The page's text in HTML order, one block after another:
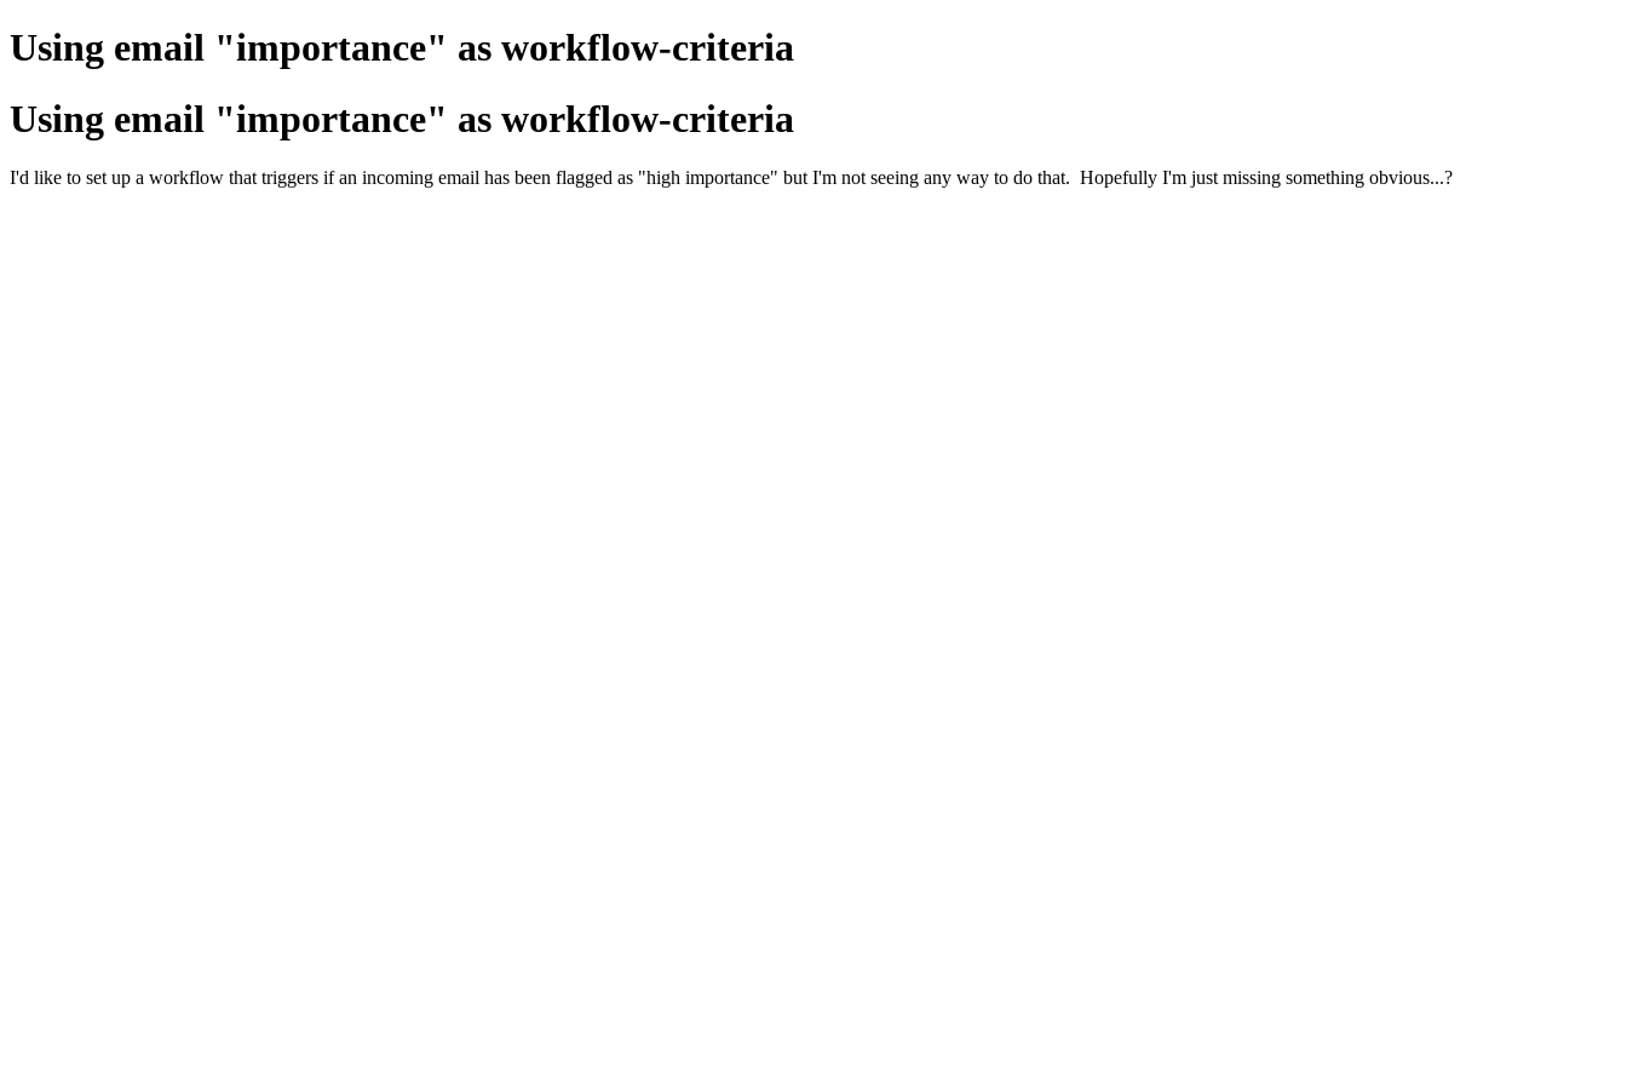
Using email "importance" as workflow-criteria
Using email "importance" as workflow-criteria
I'd like to set up a workflow that triggers if an incoming email has been flagged as "high importance" but I'm not seeing any way to do that. Hopefully I'm just missing something obvious...?